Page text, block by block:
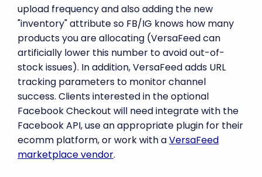
upload frequency and also adding the new
"inventory" attribute so FB/IG knows how many
products you are allocating (VersaFeed can
artificially lower this number to avoid out-of-
stock issues). In addition, VersaFeed adds URL
tracking parameters to monitor channel
success. Clients interested in the optional
Facebook Checkout will need integrate with the
Facebook API, use an appropriate plugin for their
ecomm platform, or work with aVersaFeed
marketplace vendor.